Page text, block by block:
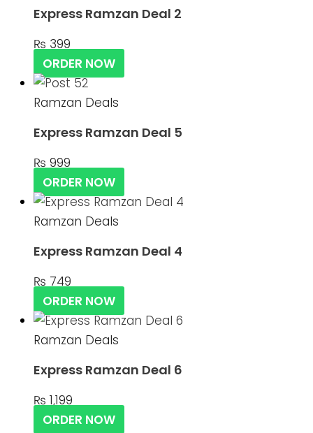
Express Ramzan Deal 2
₨ 399
ORDER NOW
Ramzan Deals
Express Ramzan Deal 5
₨ 999
ORDER NOW
Ramzan Deals
Express Ramzan Deal 4
₨ 749
ORDER NOW
Ramzan Deals
Express Ramzan Deal 6
₨ 1,199
ORDER NOW